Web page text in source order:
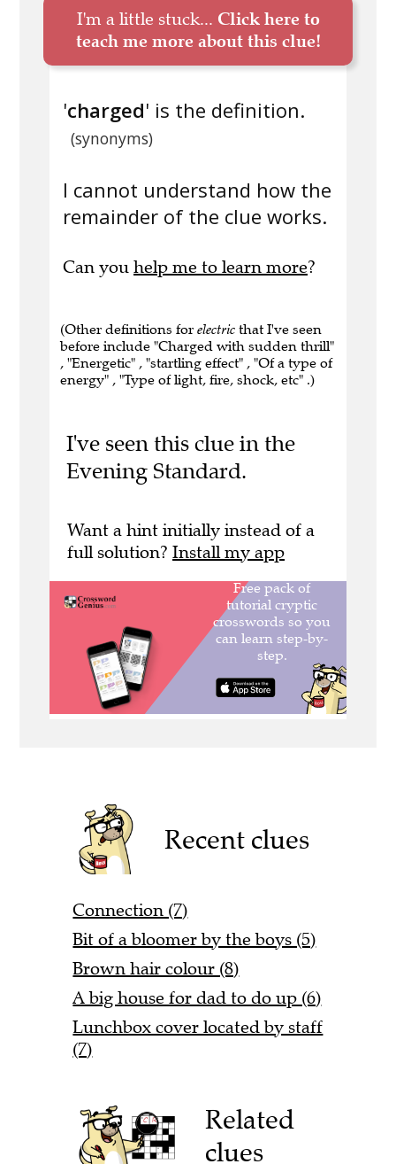
I'm a little stuck... Click here to
teach me more about this clue!
'charged' is the definition.
(synonyms)
I cannot understand how the
remainder of the clue works.
Can you help me to learn more?
(Other definitions for electric that I've seen
before include "Charged with sudden thrill"
, "Energetic" , "startling effect" , "Of a type of
energy" , "Type of light, fire, shock, etc" .)
I've seen this clue in the
Evening Standard.
Want a hint initially instead of a
full solution? Install my app
Recent clues
Connection (7)
Bit of a bloomer by the boys (5)
Brown hair colour (8)
A big house for dad to do up (6)
Lunchbox cover located by staff
(7)
Related
clues